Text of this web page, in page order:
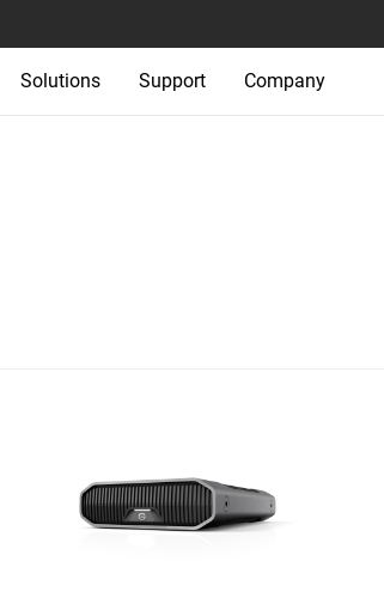
Solutions Support Company